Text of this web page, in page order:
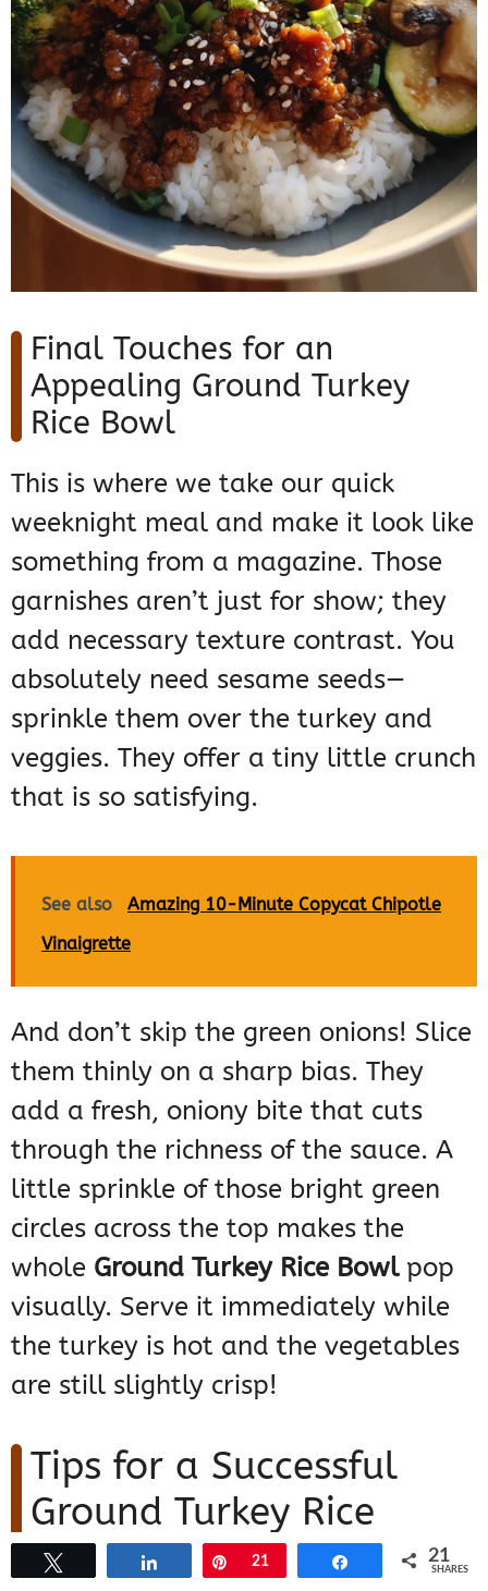
Final Touches for an
Appealing Ground Turkey
Rice Bowl
This is where we take our quick
weeknight meal and make it look like
something from a magazine. Those
garnishes aren’t just for show; they
add necessary texture contrast. You
absolutely need sesame seeds—
sprinkle them over the turkey and
veggies. They offer a tiny little crunch
that is so satisfying.
See also
Amazing 10-Minute Copycat Chipotle
Vinaigrette
And don’t skip the green onions! Slice
them thinly on a sharp bias. They
add a fresh, oniony bite that cuts
through the richness of the sauce. A
little sprinkle of those bright green
circles across the top makes the
whole Ground Turkey Rice Bowlpop
visually. Serve it immediately while
the turkey is hot and the vegetables
are still slightly crisp!
Tips for a Successful
Ground Turkey Rice
Bowl Every Time
Pin
21 21
SHARES